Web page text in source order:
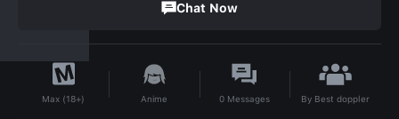
Chat Now
Max (18+) Anime 0 Messages By Best doppler